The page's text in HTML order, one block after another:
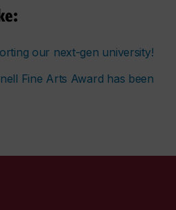
our next-gen university!
Fine Arts Award has been